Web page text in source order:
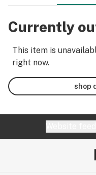
Currently
This item is
right now.
shop